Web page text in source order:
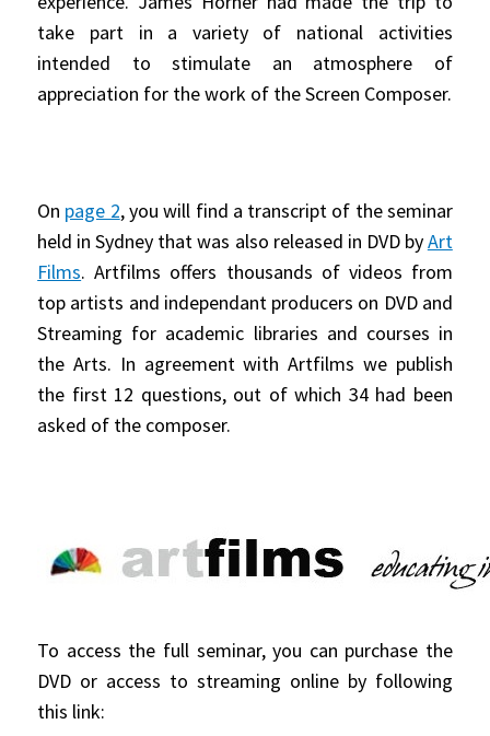
take part in a variety of national activities
intended to stimulate an atmosphere of
appreciation for the work of the Screen Composer.
On page 2, you will find a transcript of the seminar
held in Sydney that was also released in DVD byArt
Films. Artfilms offers thousands of videos from
top artists and independant producers on DVD and
Streaming for academic libraries and courses in
the Arts. In agreement with Artfilms we publish
the first 12 questions, out of which 34 had been
asked of the composer.
To access the full seminar, you can purchase the
DVD or access to streaming online by following
this link: